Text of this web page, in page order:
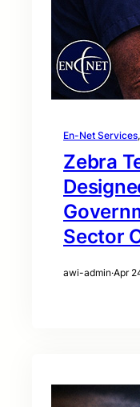
En-Net Services,
Zebra
Sector
awi-admin·Apr